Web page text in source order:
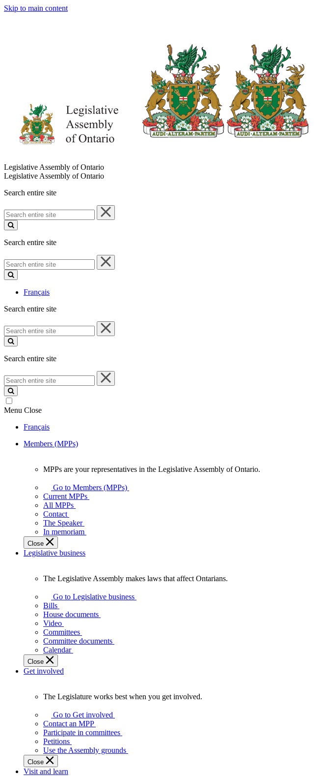
Skip to main content
Legislative Assembly of Ontario
Legislative Assembly of Ontario
Search entire site
Search
entire
site
Search entire site
Search
entire
site
Français
Search entire site
Search
entire
site
Search entire site
Search
entire
site
Menu Close
Français
Members (MPPs)
your
representatives
Legislative
Assembly
of
Ontario.
MPPs are your representatives in the Legislative Assembly of Ontario.
Go to Members (MPPs)
Current MPPs
All MPPs
Contact
The Speaker
In memoriam
Close
Legislative business
Legislative
Assembly
makes
laws
affect
Ontarians.
The Legislative Assembly makes laws that affect Ontarians.
Go to Legislative business
Bills
House documents
Video
Committees
Committee documents
Calendar
Close
Get involved
Legislature
works
best
when
get
involved.
The Legislature works best when you get involved.
Go to Get involved
Contact an MPP
Participate in committees
Petitions
Use the Assembly grounds
Close
Visit and learn